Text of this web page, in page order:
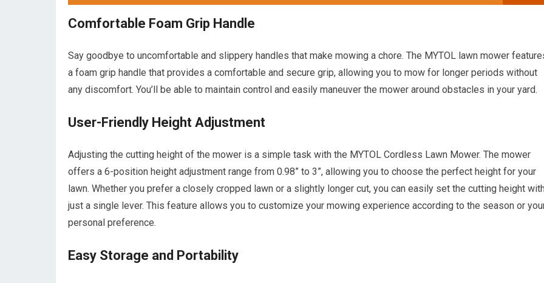
Comfortable Foam Grip Handle
Say goodbye to uncomfortable and slippery handles that make mowing a chore. The MYTOL lawn mower
a foam grip handle that provides a comfortable and secure grip, allowing you to mow for longer periods without
any discomfort. You’ll be able to maintain control and easily maneuver the mower around obstacles in your yard.
User-Friendly Height Adjustment
Adjusting the cutting height of the mower is a simple task with the MYTOL Cordless Lawn Mower. The mower
offers a 6-position height adjustment range from 0.98” to 3”, allowing you to choose the perfect height for your
lawn. Whether you prefer a closely cropped lawn or a slightly longer cut, you can easily set the cutting height
just a single lever. This feature allows you to customize your mowing experience according to the season or
personal preference.
Easy Storage and Portability